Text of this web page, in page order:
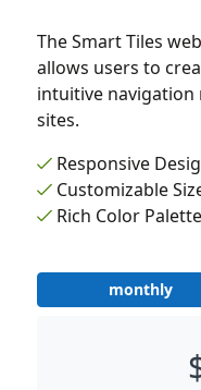
The Smart Tiles
allows users to
intuitive navigation
sites.
Responsive
Customizable
Rich Color Palette
monthly